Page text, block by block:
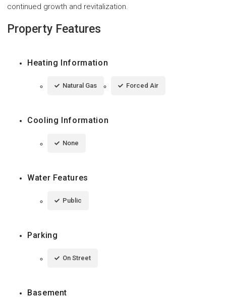
continued growth and revitalization.
Property Features
Heating Information
Natural Gas Forced Air
Cooling Information
None
Water Features
Public
Parking
On Street
Basement